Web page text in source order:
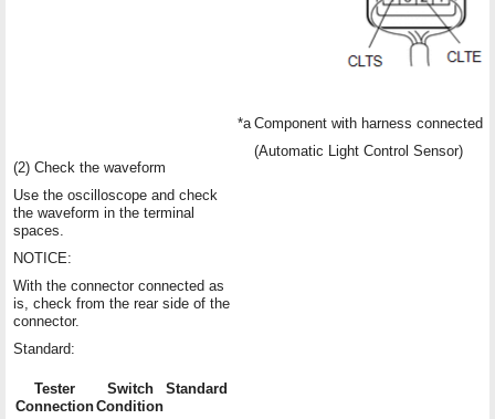
(2) Check the waveform
Use the oscilloscope and check
the waveform in the terminal
spaces.
NOTICE:
With the connector connected as
is, check from the rear side of the
connector.
Standard:
Tester
Connection
Switch
Condition
Standard
*a Component with harness connected
(Automatic Light Control Sensor)